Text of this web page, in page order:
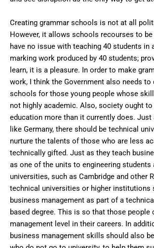
Creating grammar schools is not at all
However, it allows schools recourses to be
have no issue with teaching 40 students in
marking work produced by 40 students;
learn, it is a pleasure. In order to make
work, I think the Government also needs to
schools for those young people whose
not highly academic. Also, society ought to
education more than it currently does. Just
like Germany, there should be technical
nurture the talents of those who are less
technically gifted. Just as they teach
as one of the units to engineering students
universities, such as Cambridge and other
technical universities or higher institutions
business management as part of a
based degree. This is so that those people
management level in their careers. In
business management skills should also